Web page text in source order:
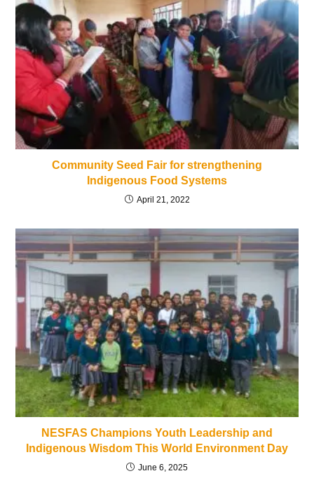
Community Seed Fair for strengthening
Indigenous Food Systems
April 21, 2022
NESFAS Champions Youth Leadership and
Indigenous Wisdom This World Environment Day
June 6, 2025